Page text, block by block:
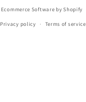
Ecommerce Software by Shopify
Privacy policy Terms of service